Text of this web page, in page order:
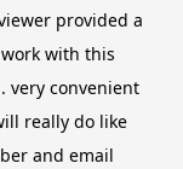
provided a
with this
very convenient
really do like
and email